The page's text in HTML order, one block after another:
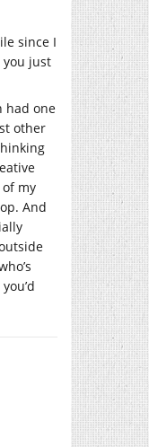
since I
just
had one
other
my
And